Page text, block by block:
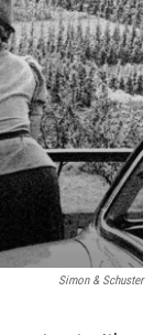
Simon & Schuster